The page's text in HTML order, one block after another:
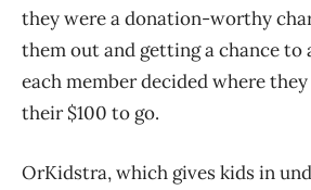
they were a donation-worthy
them out and getting a chance to
each member decided where
their $100 to go.
OrKidstra, which gives kids in